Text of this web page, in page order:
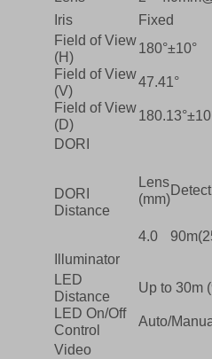
Iris
Fixed
Field of View
(H)
180°±10°
Field of View
(V)
47.41°
Field of View
(D)
DORI
DORI
Distance
Lens
(mm)
Detect
4.0
Illuminator
LED
Distance
Up to 30m
LED On/Off
Control
Auto/
Video